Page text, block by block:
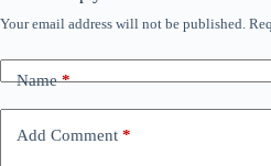
Your email address will not be published.
Name*
Add Comment *